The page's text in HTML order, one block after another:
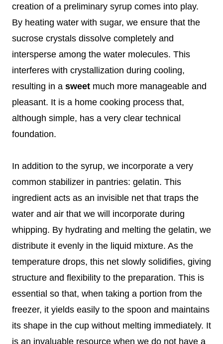
creation of a preliminary syrup comes into play.
By heating water with sugar, we ensure that the
sucrose crystals dissolve completely and
intersperse among the water molecules. This
interferes with crystallization during cooling,
resulting in a sweet much more manageable and
pleasant. It is a home cooking process that,
although simple, has a very clear technical
foundation.
In addition to the syrup, we incorporate a very
common stabilizer in pantries: gelatin. This
ingredient acts as an invisible net that traps the
water and air that we will incorporate during
whipping. By hydrating and melting the gelatin, we
distribute it evenly in the liquid mixture. As the
temperature drops, this net slowly solidifies, giving
structure and flexibility to the preparation. This is
essential so that, when taking a portion from the
freezer, it yields easily to the spoon and maintains
its shape in the cup without melting immediately. It
is an invaluable resource when we do not have a